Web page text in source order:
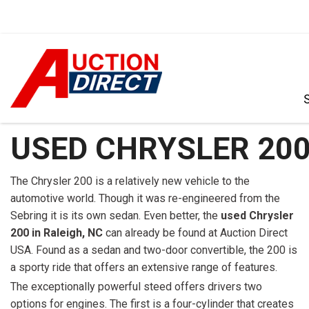
CARS
[100]
TRUCKS
[34]
SUVS & CROSSOVERS
[236]
VANS
USED CHRYSLER
The Chrysler 200 is a relatively new vehicle to the
automotive world. Though it was re-engineered from the
Sebring it is its own sedan. Even better, the used Chrysler
200 in Raleigh, NC can already be found at Auction Direct
USA. Found as a sedan and two-door convertible, the 200 is
a sporty ride that offers an extensive range of features.
The exceptionally powerful steed offers drivers two
options for engines. The first is a four-cylinder that creates